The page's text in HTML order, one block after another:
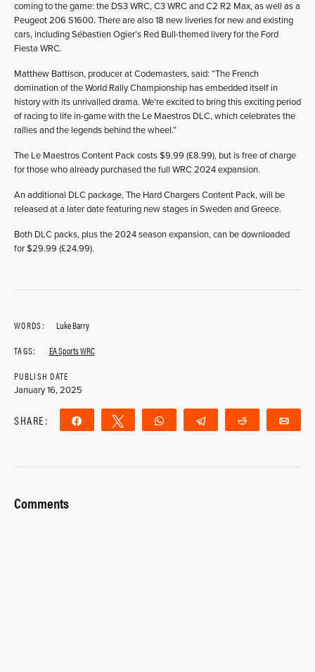
coming to the game: the DS3 WRC, C3 WRC and C2 R2 Max, as well as a
Peugeot 206 S1600. There are also 18 new liveries for new and existing
cars, including Sébastien Ogier’s Red Bull-themed livery for the Ford
Fiesta WRC.
Matthew Battison, producer at Codemasters, said: “The French
domination of the World Rally Championship has embedded itself in
history with its unrivalled drama. We’re excited to bring this exciting period
of racing to life in-game with the Le Maestros DLC, which celebrates the
rallies and the legends behind the wheel.”
The Le Maestros Content Pack costs $9.99 (£8.99), but is free of charge
for those who already purchased the full WRC 2024 expansion.
An additional DLC package, The Hard Chargers Content Pack, will be
released at a later date featuring new stages in Sweden and Greece.
Both DLC packs, plus the 2024 season expansion, can be downloaded
for $29.99 (£24.99).
WORDS:
Luke Barry
TAGS:
EA Sports WRC
PUBLISH DATE
January 16, 2025
SHARE: Share Tweet WhatsApp Telegram Reddit
Comments